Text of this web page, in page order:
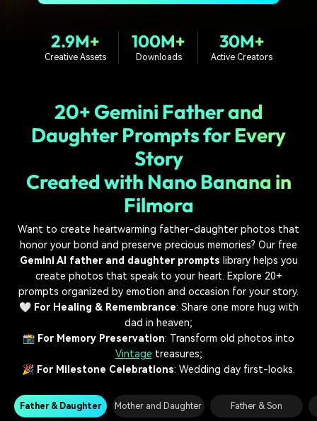
Video Encyclopedia
Learn video editing technical
Content Hub
Explore tips, creation ideas,
Creator Hub
Get inspired by a wide range
DIY Special Effects
Create video effects like a
pro just by yourself
Community
success
Affiliate Program
Support
2.9M+
Creative Assets
100M+
Downloads
30M+
Active Creators
20+ Gemini Father and
Daughter Prompts for Every
Story
Created with Nano Banana in
Filmora
Want to create heartwarming father-daughter photos that
honor your bond and preserve precious memories? Our free
Gemini AI father and daughter prompts library helps you
create photos that speak to your heart. Explore 20+
prompts organized by emotion and occasion for your story.
🤍 For Healing & Remembrance: Share one more hug with
dad in heaven;
📸 For Memory Preservation: Transform old photos into
Vintage treasures;
🎉 For Milestone Celebrations: Wedding day first-looks.
Father & Daughter Mother and Daughter Father & Son